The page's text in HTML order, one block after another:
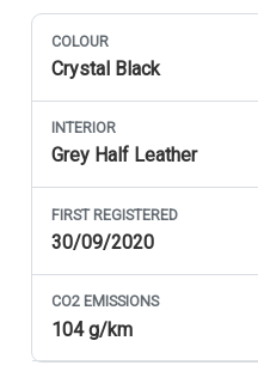
COLOUR
Crystal Black
INTERIOR
Grey Half Leather
FIRST REGISTERED
30/09/2020
CO2EMISSIONS
104 g/km